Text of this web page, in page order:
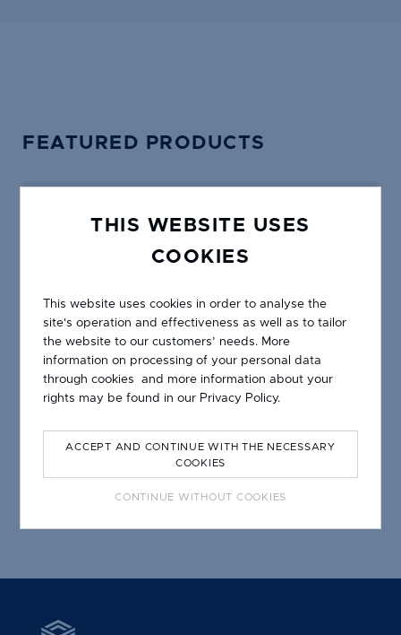
THIS WEBSITE USES
COOKIES
This website uses cookies in order to analyse the
site's operation and effectiveness as well as to tailor
the website to our customers’ needs. More
information on processing of your personal data
through cookies and more information about your
rights may be found in our Privacy Policy.
ACCEPT AND CONTINUE WITH THE NECESSARY
COOKIES
CONTINUE WITHOUT COOKIES
FEATURED PRODUCTS
GUTTER DRIP LPO 18/34 W